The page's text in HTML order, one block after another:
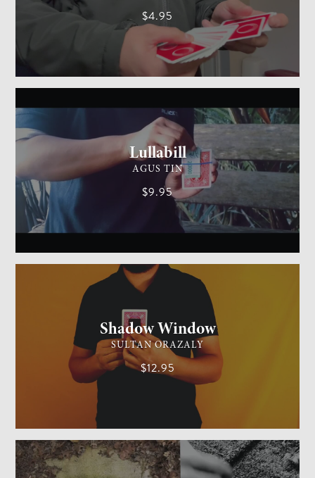
$4.95
Lullabill
AGUS TIN
$9.95
MEDIUM
GENERAL MAGIC
Shadow Window
SULTAN ORAZALY
$12.95
EASY
CARD MAGIC
MEDIUM
GENERAL MAGIC